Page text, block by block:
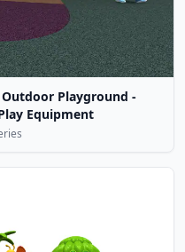
Playground -
Equipment